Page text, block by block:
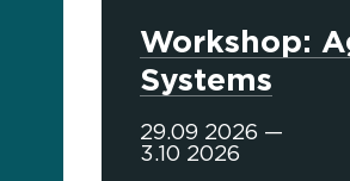
Workshop:
Systems
29.09 2026 —
3.10 2026